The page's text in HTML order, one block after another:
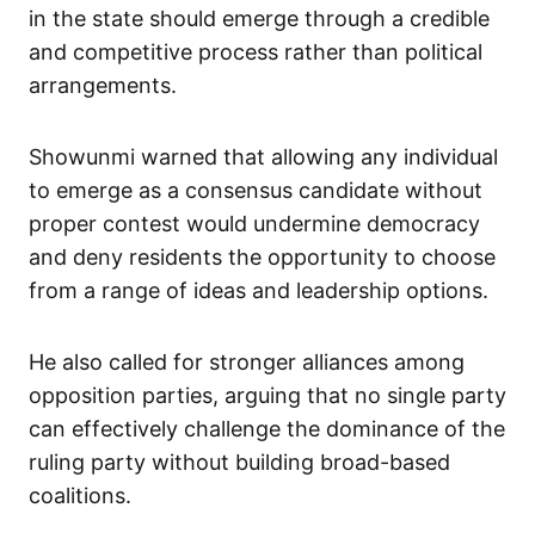
in the state should emerge through a credible
and competitive process rather than political
arrangements.
Showunmi warned that allowing any individual
to emerge as a consensus candidate without
proper contest would undermine democracy
and deny residents the opportunity to choose
from a range of ideas and leadership options.
He also called for stronger alliances among
opposition parties, arguing that no single party
can effectively challenge the dominance of the
ruling party without building broad-based
coalitions.